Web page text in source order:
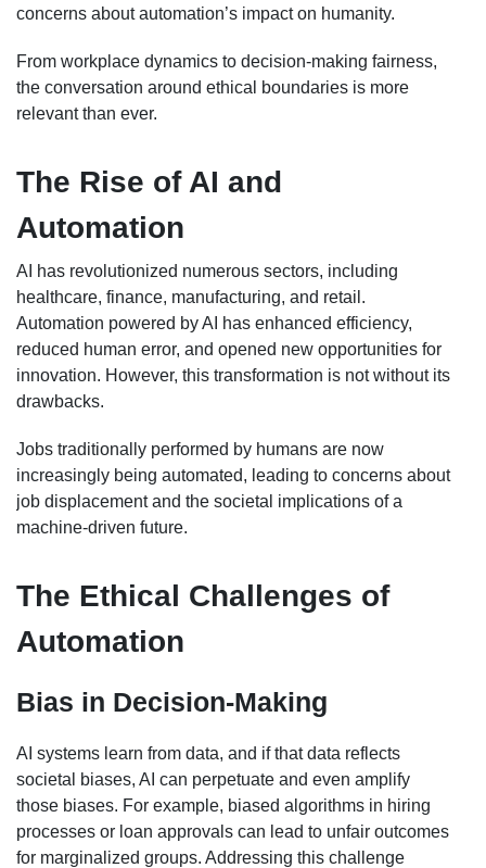
concerns about automation’s impact on humanity.
From workplace dynamics to decision-making fairness,
the conversation around ethical boundaries is more
relevant than ever.
The Rise of AI and
Automation
AI has revolutionized numerous sectors, including
healthcare, finance, manufacturing, and retail.
Automation powered by AI has enhanced efficiency,
reduced human error, and opened new opportunities for
innovation. However, this transformation is not without its
drawbacks.
Jobs traditionally performed by humans are now
increasingly being automated, leading to concerns about
job displacement and the societal implications of a
machine-driven future.
The Ethical Challenges of
Automation
Bias in Decision-Making
AI systems learn from data, and if that data reflects
societal biases, AI can perpetuate and even amplify
those biases. For example, biased algorithms in hiring
processes or loan approvals can lead to unfair outcomes
for marginalized groups. Addressing this challenge